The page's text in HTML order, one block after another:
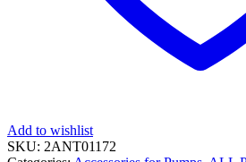
Add to wishlist
SKU: 2ANT01172